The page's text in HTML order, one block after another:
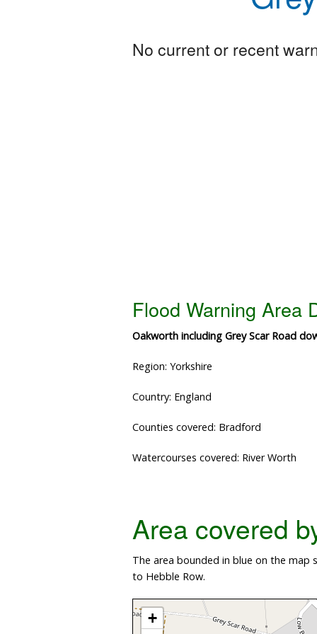
No current or recent
Flood Warning Area
Oakworth including Grey Scar Road
Region: Yorkshire
Country: England
Counties covered: Bradford
Watercourses covered: River Worth
Area covered
The area bounded in blue on the map
to Hebble Row.
+